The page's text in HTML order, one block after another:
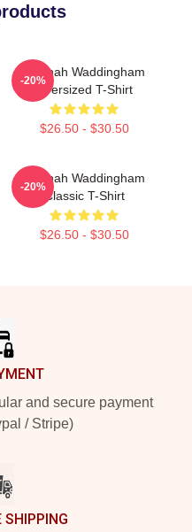
Hannah Waddingham
Oversized T-Shirt
$26.50 - $30.50
-20%
Hannah Waddingham
Classic T-Shirt
$26.50 - $30.50
-20%
and secure payment
/ Stripe)
SHIPPING